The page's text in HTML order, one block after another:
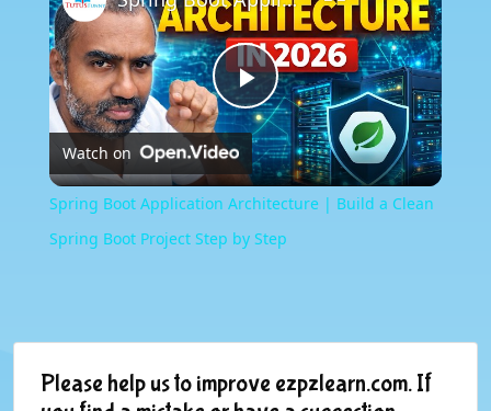
Play
Video
Watch on
Spring Boot Application Architecture | Build a Clean
Spring Boot Project Step by Step
Please help us to improve ezpzlearn.com. If